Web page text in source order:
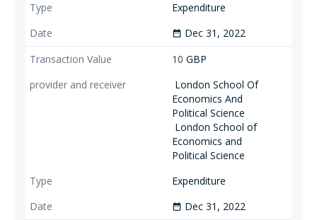
Expenditure
date_range Dec 31, 2022
10 GBP
London School Of
Economics And
Political Science
London School of
Economics and
Political Science
Expenditure
date_range Dec 31, 2022